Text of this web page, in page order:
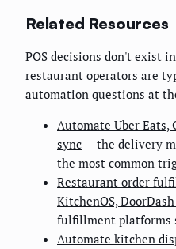
Related Resources
POS decisions don't exist
restaurant operators are
automation questions at
Automate Uber Eats,
sync — the delivery
the most common
Restaurant order
KitchenOS,
fulfillment platforms
Automate kitchen